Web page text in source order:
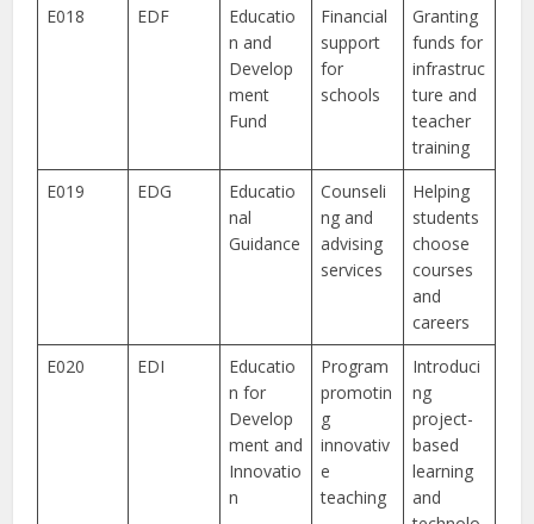
E018 EDF
Educatio
n and
Develop
ment
Fund
Financial
support
for
schools
Granting
funds for
infrastruc
ture and
teacher
training
E019
EDG
Educatio
nal
Guidance
Counseli
ng and
advising
services
Helping
students
choose
courses
and
careers
E020
EDI
Educatio
n for
Develop
ment and
Innovatio
n
Program
promotin
g
innovativ
e
teaching
Introduci
ng
project-
based
learning
and